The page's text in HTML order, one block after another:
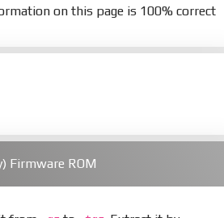
on this page is 100% correct
Firmware ROM